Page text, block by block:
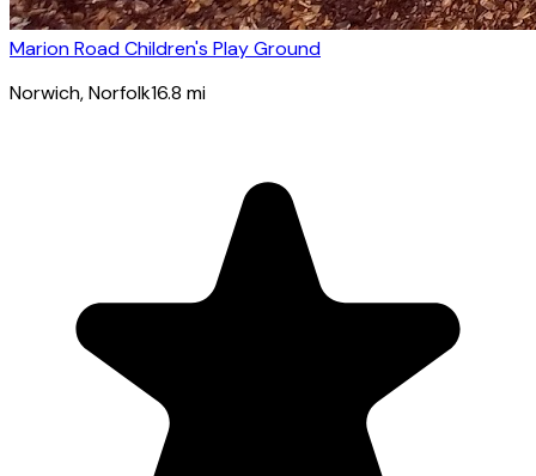
Marion Road Children's Play Ground
Norwich, Norfolk16.8 mi